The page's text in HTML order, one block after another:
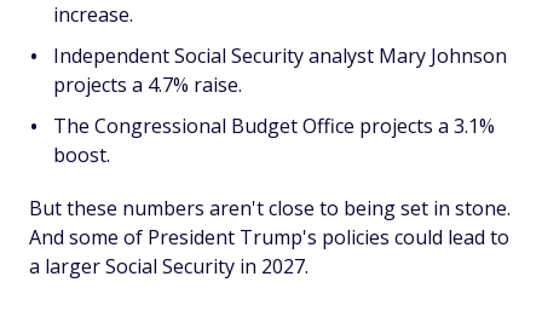
increase.
Independent Social Security analyst Mary Johnson
projects a 4.7% raise.
The Congressional Budget Office projects a 3.1%
boost.
But these numbers aren't close to being set in stone.
And some of President Trump's policies could lead to
a larger Social Security in 2027.